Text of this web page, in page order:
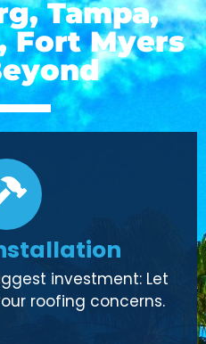
Tampa,
Fort Myers
investment: Let
roofing concerns.